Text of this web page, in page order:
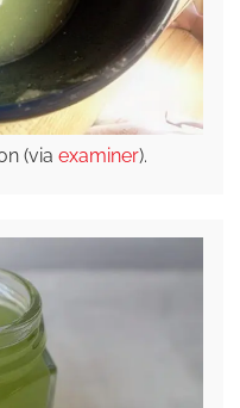
(via examiner).